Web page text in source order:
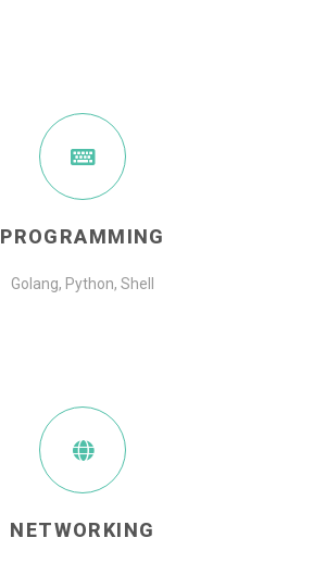
PROGRAMMING
Golang, Python, Shell
NETWORKING